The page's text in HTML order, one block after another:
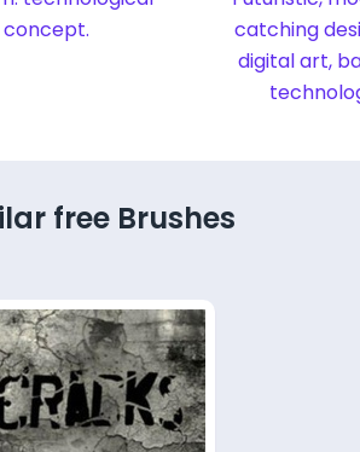
free Brushes